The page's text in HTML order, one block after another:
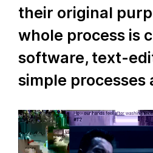
their original
whole process is
software, text-
simple processes